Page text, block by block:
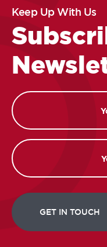
Keep Up With Us
Name
Email